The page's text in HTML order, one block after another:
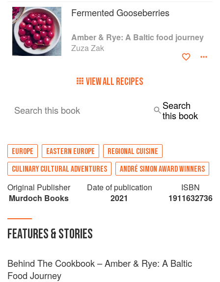
In addition to the recipes and travel stories, there
are snippets of poetry, literature, songs and
proverbs, which adds a rich layer to Amber &
Rye, making it a cultural reference point for
travellers as well as a showcase for the vibrant
Fermented Gooseberries
Amber & Rye: A Baltic food journey
Zuza Zak
VIEW ALL RECIPES
Search this book
Search
this book
EUROPE EASTERN EUROPE
REGIONAL CUISINE
CULINARY CULTURAL ADVENTURES
ANDRÉ SIMON AWARD WINNERS
Original Publisher
Murdoch Books
Date of publication
2021
ISBN
1911632736
FEATURES & STORIES
Behind The Cookbook – Amber & Rye: A Baltic
Food Journey